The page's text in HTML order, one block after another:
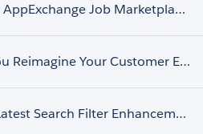
Get Ready for the AppExchange Job Marketplace Retirement
9 Apps to Help You Reimagine Your Customer Experience
Learn about the Latest Search Filter Enhancements